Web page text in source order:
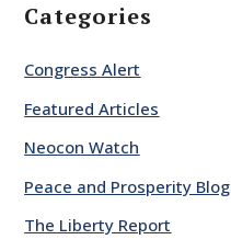
Categories
Congress Alert
Featured Articles
Neocon Watch
Peace and Prosperity Blog
The Liberty Report